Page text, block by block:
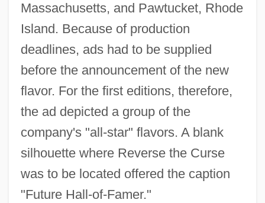
Massachusetts, and Pawtucket, Rhode
Island. Because of production
deadlines, ads had to be supplied
before the announcement of the new
flavor. For the first editions, therefore,
the ad depicted a group of the
company's "all-star" flavors. A blank
silhouette where Reverse the Curse
was to be located offered the caption
"Future Hall-of-Famer."